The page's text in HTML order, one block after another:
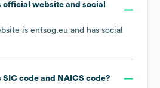
official website and social
is entsog.eu and has social
SIC code NAICS code?